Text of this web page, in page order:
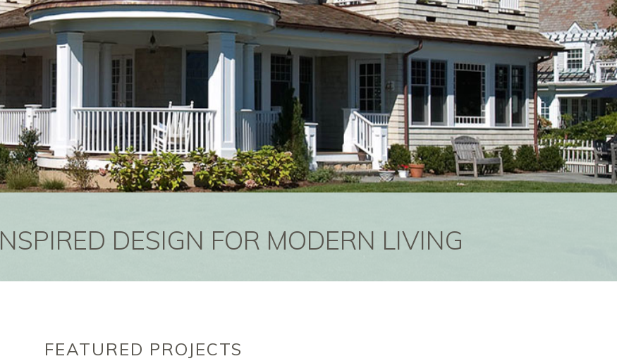
DESIGN FOR MODERN LIVING
FEATURED PROJECTS